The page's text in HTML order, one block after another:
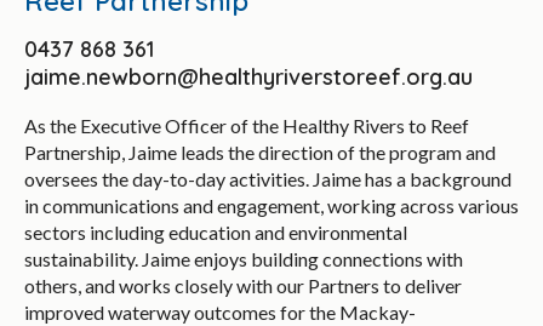
0437 868 361
jaime.newborn@healthyriverstoreef.org.au
As the Executive Officer of the Healthy Rivers to Reef
Partnership, Jaime leads the direction of the program and
oversees the day-to-day activities. Jaime has a background
in communications and engagement, working across various
sectors including education and environmental
sustainability. Jaime enjoys building connections with
others, and works closely with our Partners to deliver
improved waterway outcomes for the Mackay-